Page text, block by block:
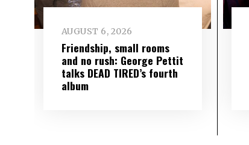
AUGUST 6, 2026
Friendship, small rooms
and no rush: George Pettit
talks DEAD TIRED’s fourth
album